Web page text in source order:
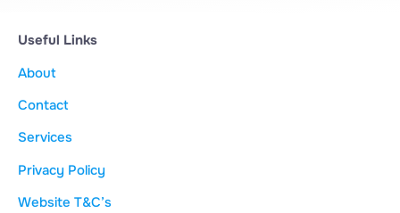
Useful Links
About
Contact
Services
Privacy Policy
Website T&C’s